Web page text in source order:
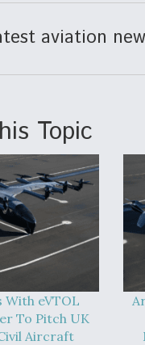
aviation
Topic
With eVTOL
To Pitch UK
Aircraft